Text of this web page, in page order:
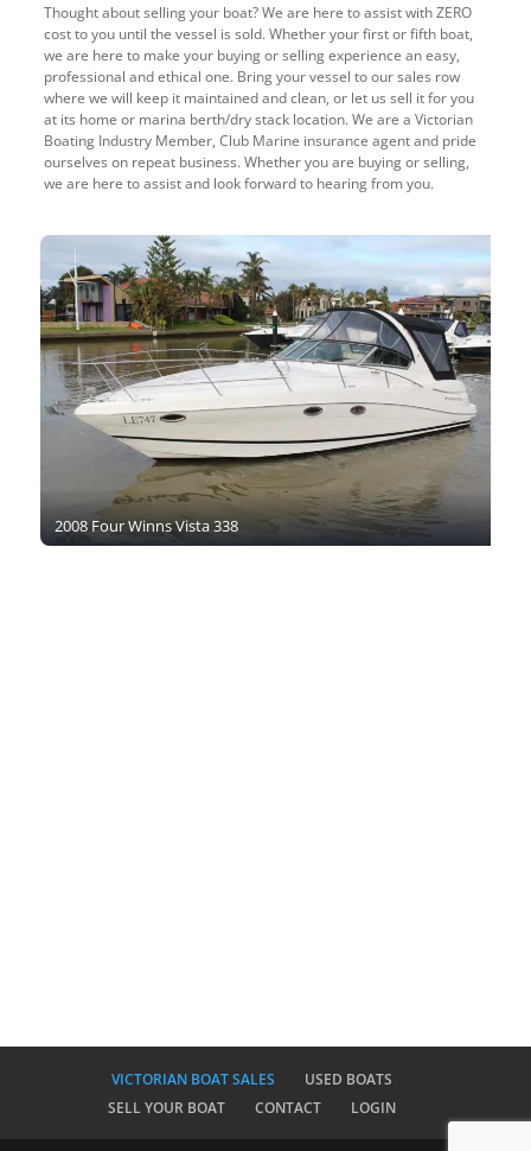
Thought about selling your boat? We are here to assist with ZERO
cost to you until the vessel is sold. Whether your first or fifth boat,
we are here to make your buying or selling experience an easy,
professional and ethical one. Bring your vessel to our sales row
where we will keep it maintained and clean, or let us sell it for you
at its home or marina berth/dry stack location. We are a Victorian
Boating Industry Member, Club Marine insurance agent and pride
ourselves on repeat business. Whether you are buying or selling,
we are here to assist and look forward to hearing from you.
2008 Four Winns Vista 338
VICTORIAN BOAT SALES
USED BOATS
SELL YOUR BOAT
CONTACT LOGIN